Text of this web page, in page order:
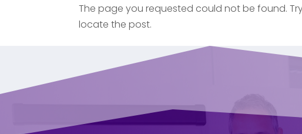
The page you requested could not be found.
locate the post.